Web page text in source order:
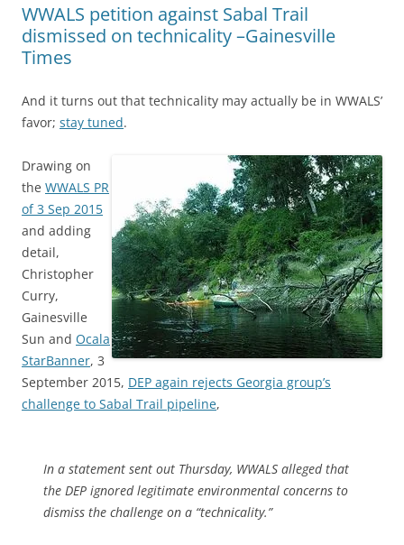
WWALS petition against Sabal Trail
dismissed on technicality –Gainesville
Times
And it turns out that technicality may actually be in WWALS’
favor; stay tuned.
Drawing on
the WWALS PR
of 3 Sep 2015
and adding
detail,
Christopher
Curry,
Gainesville
Sun and Ocala
StarBanner, 3
September 2015, DEP again rejects Georgia group’s
challenge to Sabal Trail pipeline,
In a statement sent out Thursday, WWALS alleged that
the DEP ignored legitimate environmental concerns to
dismiss the challenge on a “technicality.”